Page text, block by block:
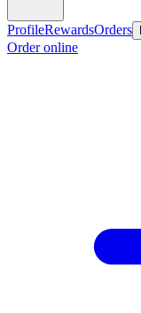
ProfileRewardsOrders
Order online